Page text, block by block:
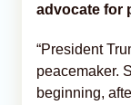
advocate for
“President
peacemaker.
beginning,